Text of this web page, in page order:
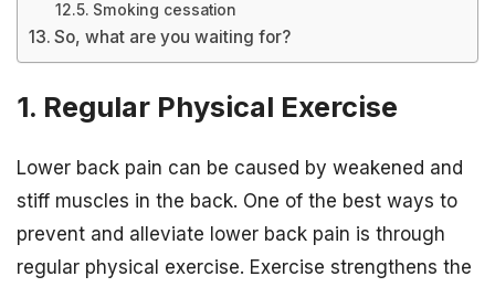
Smoking cessation
So, what are you waiting for?
1. Regular Physical Exercise
Lower back pain can be caused by weakened and
stiff muscles in the back. One of the best ways to
prevent and alleviate lower back pain is through
regular physical exercise. Exercise strengthens the